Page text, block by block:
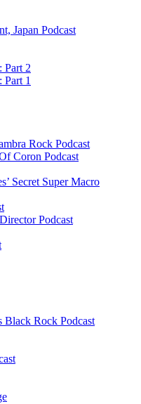
Japan Podcast
Part 2
Part 1
Rock Podcast
Coron Podcast
Secret Super Macro
Podcast
Black Rock Podcast